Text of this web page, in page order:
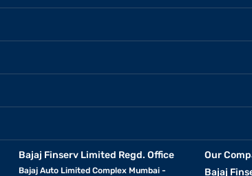
Bajaj Finserv Limited Regd. Office
Bajaj Auto Limited Complex Mumbai -
Our
Bajaj